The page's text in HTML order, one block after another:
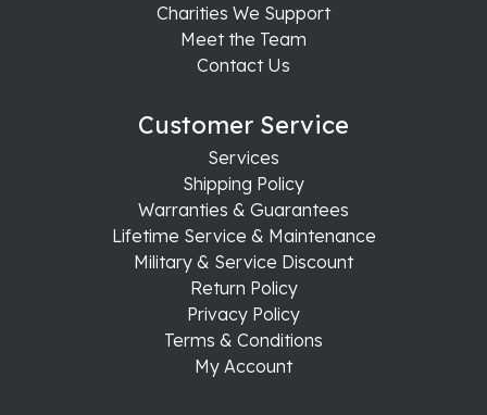
Charities We Support
Meet the Team
Contact Us
Customer Service
Services
Shipping Policy
Warranties & Guarantees
Lifetime Service & Maintenance
Military & Service Discount
Return Policy
Privacy Policy
Terms & Conditions
My Account